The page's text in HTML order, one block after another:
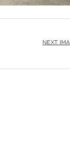
NEXT